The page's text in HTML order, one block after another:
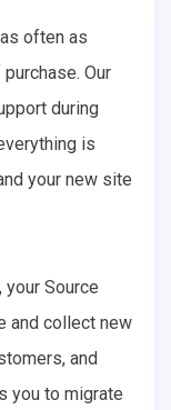
often as
Our
during
is
your new site
Source
and collect new
and
you to migrate